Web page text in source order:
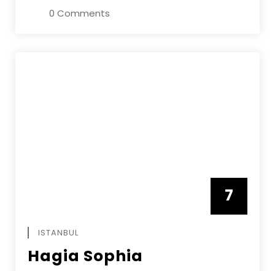
0 Comments
7
ISTANBUL
Hagia Sophia